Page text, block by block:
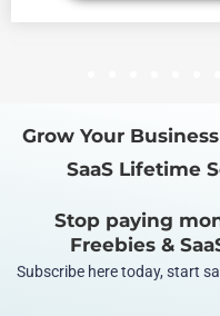
Grow Your
SaaS Lifetime
Stop paying
Freebies &
Subscribe here today, start